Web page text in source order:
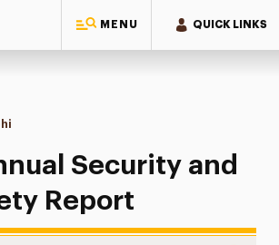
MENU QUICK LINKS
2024 Annual Security and Fire Safety Report
Security and
Report